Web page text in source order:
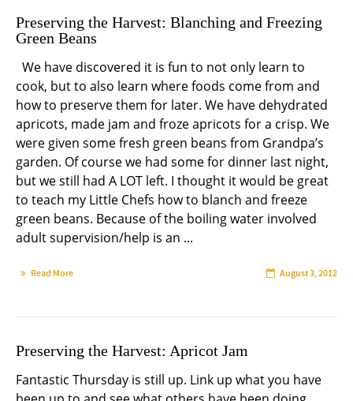
Preserving the Harvest: Blanching and Freezing
Green Beans
We have discovered it is fun to not only learn to
cook, but to also learn where foods come from and
how to preserve them for later. We have dehydrated
apricots, made jam and froze apricots for a crisp. We
were given some fresh green beans from Grandpa’s
garden. Of course we had some for dinner last night,
but we still had A LOT left. I thought it would be great
to teach my Little Chefs how to blanch and freeze
green beans. Because of the boiling water involved
adult supervision/help is an ...
Read More August 3, 2012
Preserving the Harvest: Apricot Jam
Fantastic Thursday is still up. Link up what you have